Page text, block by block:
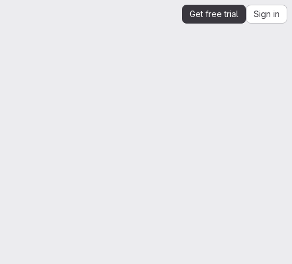
Get free trial Sign in